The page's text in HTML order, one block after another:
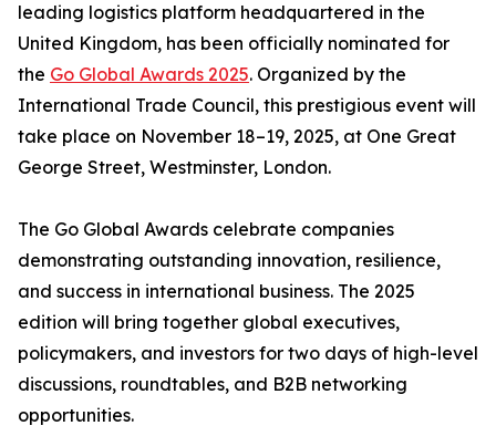
leading logistics platform headquartered in the
United Kingdom, has been officially nominated for
the Go Global Awards 2025. Organized by the
International Trade Council, this prestigious event will
take place on November 18–19, 2025, at One Great
George Street, Westminster, London.
The Go Global Awards celebrate companies
demonstrating outstanding innovation, resilience,
and success in international business. The 2025
edition will bring together global executives,
policymakers, and investors for two days of high-level
discussions, roundtables, and B2B networking
opportunities.